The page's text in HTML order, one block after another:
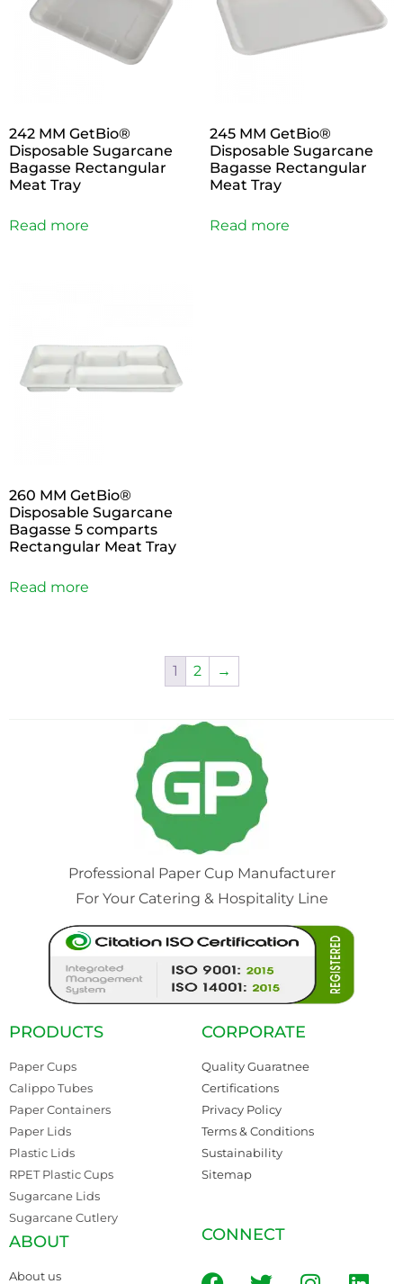
242 MM GetBio®
Disposable Sugarcane
Bagasse Rectangular
Meat Tray
Read more
245 MM GetBio®
Disposable Sugarcane
Bagasse Rectangular
Meat Tray
Read more
260 MM GetBio®
Disposable Sugarcane
Bagasse 5 comparts
Rectangular Meat Tray
Read more
1 2 →
Professional Paper Cup Manufacturer
For Your Catering & Hospitality Line
PRODUCTS
Paper Cups
Calippo Tubes
Paper Containers
Paper Lids
Plastic Lids
RPET Plastic Cups
Sugarcane Lids
Sugarcane Cutlery
CORPORATE
Quality Guaratnee
Certifications
Privacy Policy
Terms & Conditions
Sustainability
Sitemap
ABOUT
About us
CONNECT